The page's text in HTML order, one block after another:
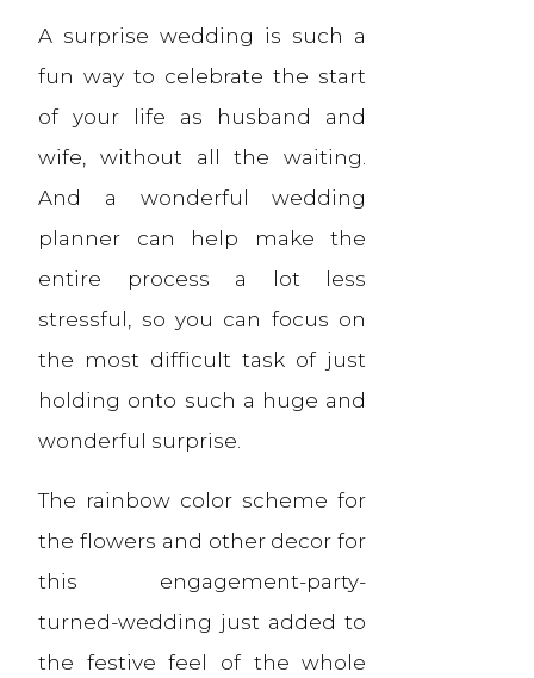
A surprise wedding is such a
fun way to celebrate the start
of your life as husband and
wife, without all the waiting.
And a wonderful wedding
planner can help make the
entire process a lot less
stressful, so you can focus on
the most difficult task of just
holding onto such a huge and
wonderful surprise.
The rainbow color scheme for
the flowers and other decor for
this engagement-party-
turned-wedding just added to
the festive feel of the whole